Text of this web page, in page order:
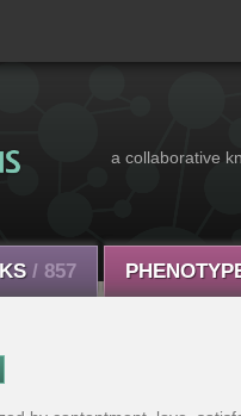
a collaborative
/ 857